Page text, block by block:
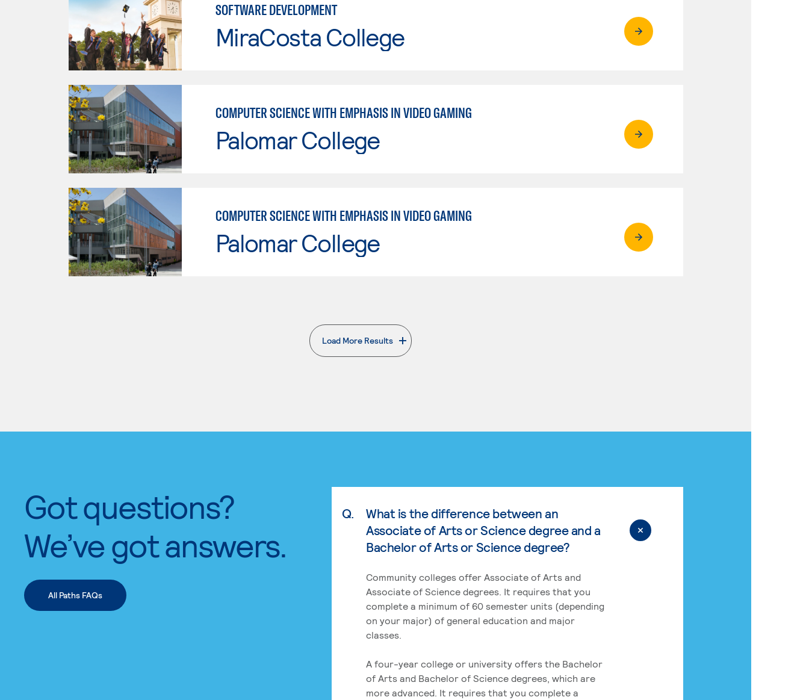
SOFTWARE DEVELOPMENT
MiraCosta College
COMPUTER SCIENCE WITH EMPHASIS IN VIDEO GAMING
Palomar College
COMPUTER SCIENCE WITH EMPHASIS IN VIDEO GAMING
Palomar College
Load More Results
. External page
Got questions?
We’ve got answers.
All Paths FAQs
Q.
What is the difference between an
Associate of Arts or Science degree and a
Bachelor of Arts or Science degree?
Community colleges offer Associate of Arts and
Associate of Science degrees. It requires that you
complete a minimum of 60 semester units (depending
on your major) of general education and major
classes.
A four-year college or university offers the Bachelor
of Arts and Bachelor of Science degrees, which are
more advanced. It requires that you complete a